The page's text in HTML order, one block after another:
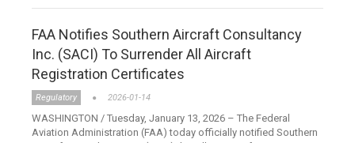
more
FAA Notifies Southern Aircraft Consultancy
Inc. (SACI) To Surrender All Aircraft
Registration Certificates
Regulatory 2026-01-14
WASHINGTON / Tuesday, January 13, 2026 – The Federal
Aviation Administration (FAA) today officially notified Southern